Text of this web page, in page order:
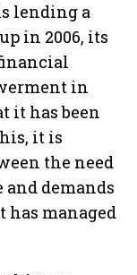
lending a
in 2006, its
in
it has been
it is
the need
and demands
has managed